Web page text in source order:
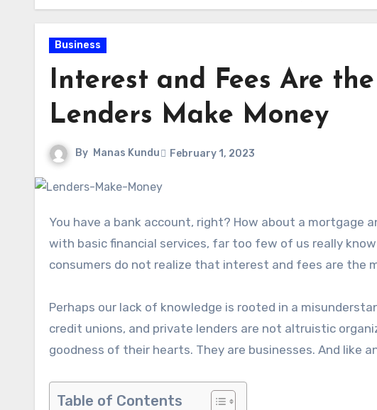
Business
Interest and Fees Are
Lenders Make Money
By Manas Kundu February 1, 2023
You have a bank account, right? How about a mortgage and car loan? Despite most of us having experience
with basic financial services, far too few of us really
consumers do not realize that interest and fees are the
Perhaps our lack of knowledge is rooted in a
credit unions, and private lenders are not altruistic
goodness of their hearts. They are businesses. And like
Table of Contents